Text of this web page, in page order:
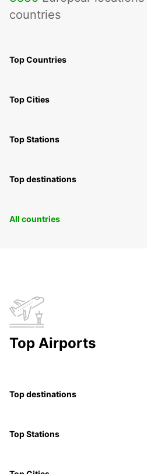
countries
Top Countries
Top Cities
Top Stations
Top destinations
All countries
Top Airports
Top destinations
Top Stations